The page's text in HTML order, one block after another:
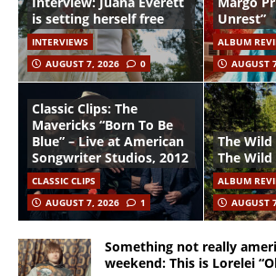
is setting herself free
INTERVIEWS
AUGUST 7, 2026
0
Unrest”
ALBUM
AUGUST
Classic Clips: The
Mavericks “Born To Be
Blue” – Live at American
Songwriter Studios, 2012
CLASSIC CLIPS
AUGUST 7, 2026
1
The
The Wild
ALBUM
AUGUST
Something not really
weekend: This is Lorelei